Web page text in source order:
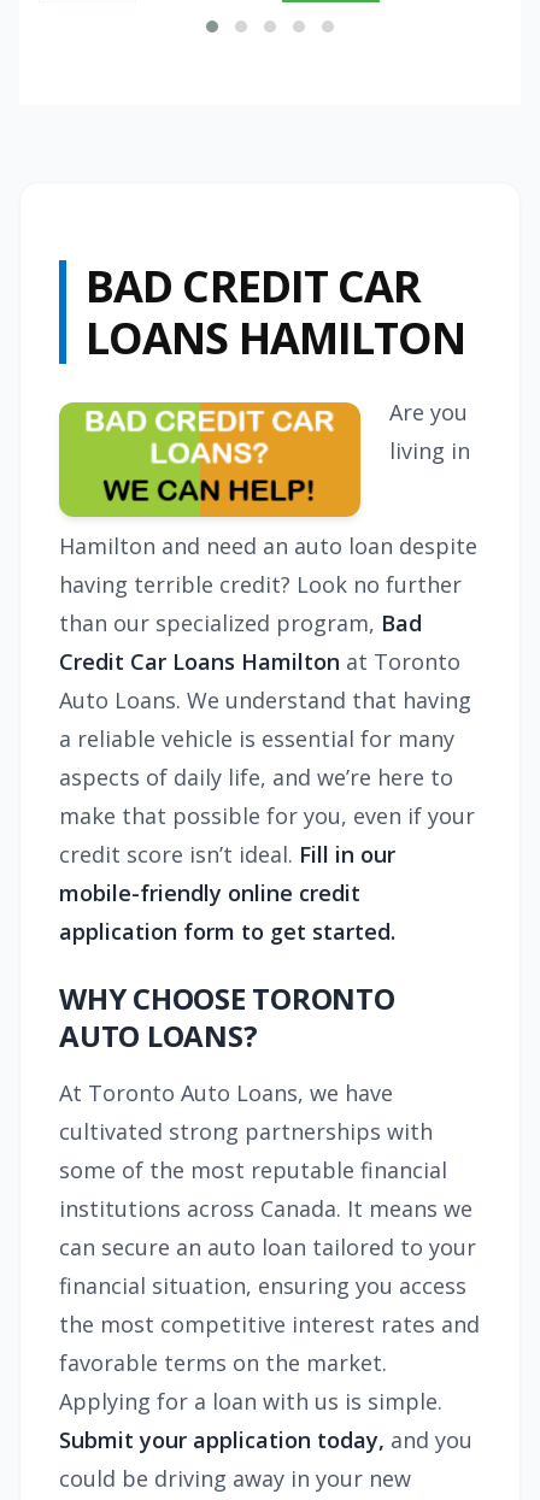
BAD CREDIT CAR
LOANS HAMILTON
Are you
living in
Hamilton and need an auto loan despite
having terrible credit? Look no further
than our specialized program, Bad
Credit Car Loans Hamilton at Toronto
Auto Loans. We understand that having
a reliable vehicle is essential for many
aspects of daily life, and we’re here to
make that possible for you, even if your
credit score isn’t ideal. Fill in our
mobile-friendly online credit
application form to get started.
WHY CHOOSE TORONTO
AUTO LOANS?
At Toronto Auto Loans, we have
cultivated strong partnerships with
some of the most reputable financial
institutions across Canada. It means we
can secure an auto loan tailored to your
financial situation, ensuring you access
the most competitive interest rates and
favorable terms on the market.
Applying for a loan with us is simple.
Submit your application today, and you
could be driving away in your new